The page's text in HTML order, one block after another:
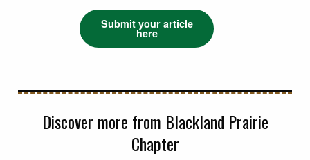
Submit your article
here
Discover more from Blackland Prairie
Chapter